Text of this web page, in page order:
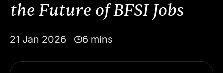
How UNext MABFSI
Aligns Its Training with
the Future of BFSI Jobs